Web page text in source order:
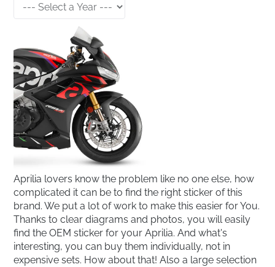
Aprilia lovers know the problem like no one else, how
complicated it can be to find the right sticker of this
brand. We put a lot of work to make this easier for You.
Thanks to clear diagrams and photos, you will easily
find the OEM sticker for your Aprilia. And what's
interesting, you can buy them individually, not in
expensive sets. How about that! Also a large selection